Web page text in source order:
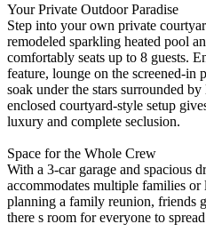
Your Private Outdoor Paradise
Step into your own private
remodeled sparkling heated pool
comfortably seats up to 8 guests.
feature, lounge on the screened-in
soak under the stars surrounded
enclosed courtyard-style setup
luxury and complete seclusion.
Space for the Whole Crew
With a 3-car garage and spacious
accommodates multiple families
planning a family reunion, friends
there s room for everyone to